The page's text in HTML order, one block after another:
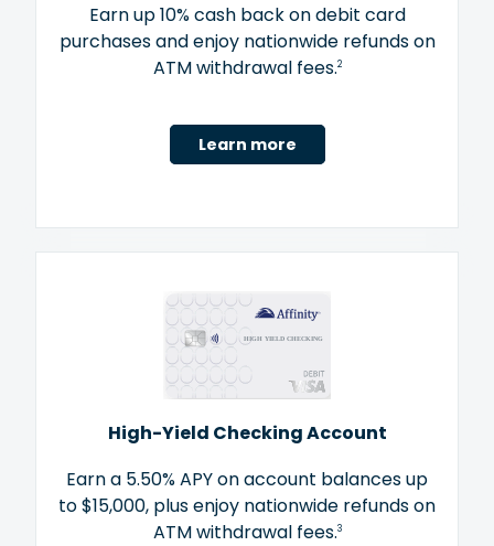
Earn up 10% cash back on debit card
purchases and enjoy nationwide refunds on
ATM withdrawal fees.2
Learn more
High-Yield Checking Account
Earn a 5.50% APY on account balances up
to $15,000, plus enjoy nationwide refunds on
ATM withdrawal fees.3